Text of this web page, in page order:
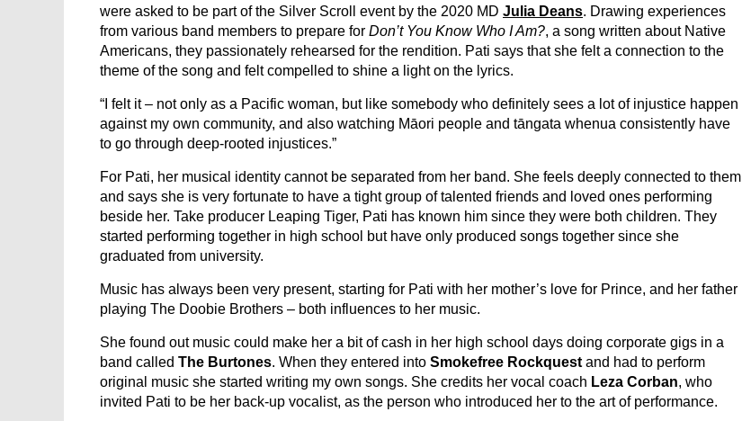
were asked to be part of the Silver Scroll event by the 2020 MD Julia Deans. Drawing experiences
from various band members to prepare for Don’t You Know Who I Am?, a song written about Native
Americans, they passionately rehearsed for the rendition. Pati says that she felt a connection to the
theme of the song and felt compelled to shine a light on the lyrics.
“I felt it – not only as a Pacific woman, but like somebody who definitely sees a lot of injustice happen
against my own community, and also watching Māori people and tāngata whenua consistently have
to go through deep-rooted injustices.”
For Pati, her musical identity cannot be separated from her band. She feels deeply connected to them
and says she is very fortunate to have a tight group of talented friends and loved ones performing
beside her. Take producer Leaping Tiger, Pati has known him since they were both children. They
started performing together in high school but have only produced songs together since she
graduated from university.
Music has always been very present, starting for Pati with her mother’s love for Prince, and her father
playing The Doobie Brothers – both influences to her music.
She found out music could make her a bit of cash in her high school days doing corporate gigs in a
band called The Burtones. When they entered into Smokefree Rockquest and had to perform
original music she started writing my own songs. She credits her vocal coach Leza Corban, who
invited Pati to be her back-up vocalist, as the person who introduced her to the art of performance.